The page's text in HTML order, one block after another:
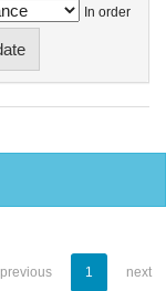
In order
previous 1 next